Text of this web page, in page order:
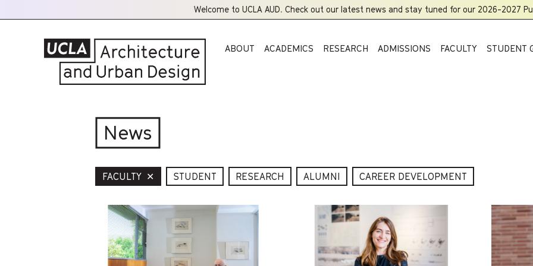
Welcome to UCLA AUD. Check out our latest news and stay tuned for our 2026-2027
ABOUT ACADEMICS RESEARCH ADMISSIONS FACULTY STUDENT
News
FACULTY ✕ STUDENT RESEARCH ALUMNI CAREER DEVELOPMENT